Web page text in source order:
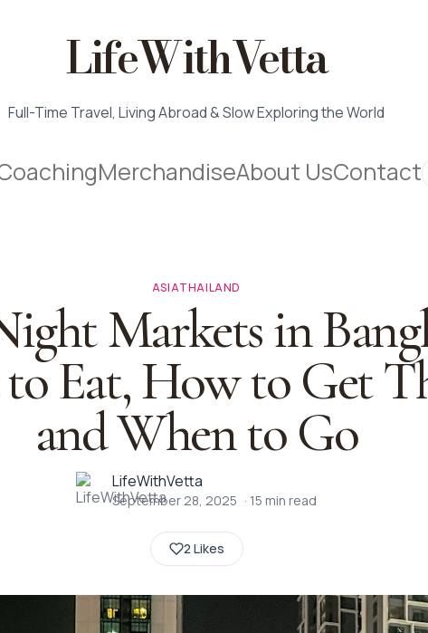
LifeWithVetta
Full-Time Travel, Living Abroad & Slow Exploring the World
MerchandiseAbout UsContact
ASIATHAILAND
Markets in
Eat, How to Get
and When to Go
LifeWithVetta
September 28, 2025 · 15 min read
2 Likes